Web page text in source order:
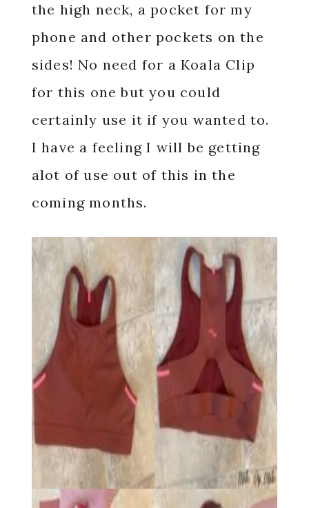
the high neck, a pocket for my
phone and other pockets on the
sides! No need for a Koala Clip
for this one but you could
certainly use it if you wanted to.
I have a feeling I will be getting
alot of use out of this in the
coming months.